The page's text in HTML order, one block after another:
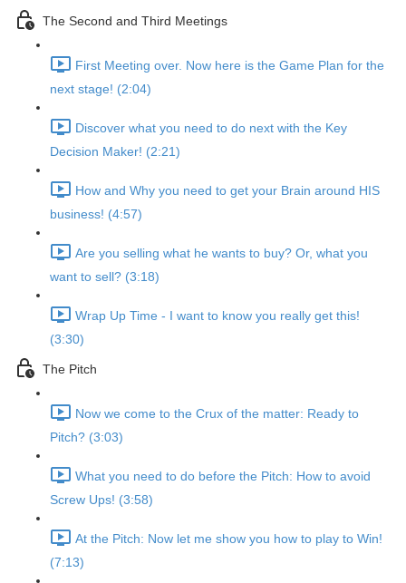
The Second and Third Meetings
First Meeting over. Now here is the Game Plan for the
next stage! (2:04)
Discover what you need to do next with the Key
Decision Maker! (2:21)
How and Why you need to get your Brain around HIS
business! (4:57)
Are you selling what he wants to buy? Or, what you
want to sell? (3:18)
Wrap Up Time - I want to know you really get this!
(3:30)
The Pitch
Now we come to the Crux of the matter: Ready to
Pitch? (3:03)
What you need to do before the Pitch: How to avoid
Screw Ups! (3:58)
At the Pitch: Now let me show you how to play to Win!
(7:13)